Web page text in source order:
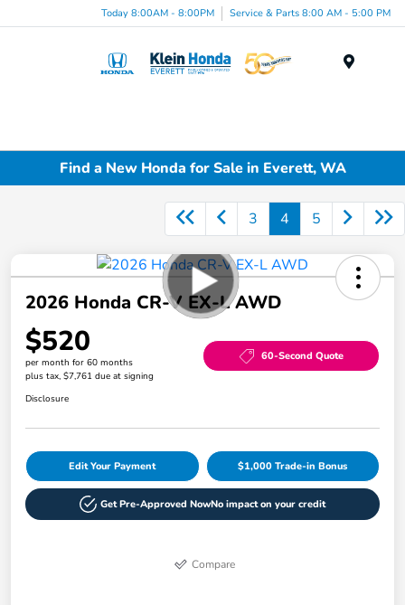
Today 8:00AM - 8:00PM Service & Parts 8:00 AM - 5:00 PM
Find a New Honda for Sale in Everett, WA
3 4 5
2026 Honda CR-V EX-L AWD
$520
per month for 60 months
plus tax, $7,761 due at signing
60-Second Quote
Disclosure
Edit Your Payment $1,000 Trade-in Bonus
Get Pre-Approved NowNo impact on your credit
Compare